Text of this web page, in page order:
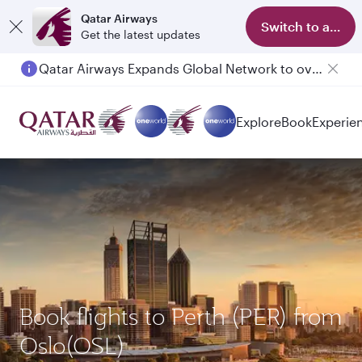
Qatar Airways
Get the latest updates
Switch to app
Qatar Airways Expands Global Network to over 160 Destinations
Passengers flying between Doha and Auckland on QR914 and QR915
ExploreBook
Book flights to Perth (PER) from
Oslo(OSL)